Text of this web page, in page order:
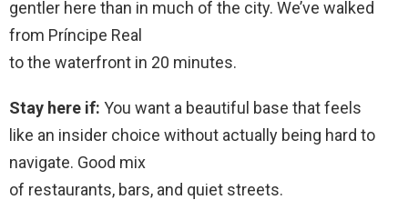
gentler here than in much of the city. We’ve walked
from Príncipe Real
to the waterfront in 20 minutes.
Stay here if: You want a beautiful base that feels
like an insider choice without actually being hard to
navigate. Good mix
of restaurants, bars, and quiet streets.